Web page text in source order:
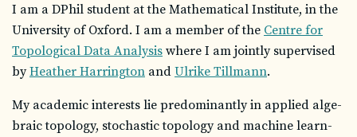
I am a DPhil stu­dent at the Mathematical Institute, in the
University of Oxford. I am a mem­ber of the Centre for
Topological Data Analysis where I am jointly su­per­vised
byHeather Harrington and Ulrike Tillmann.
My aca­d­e­mic in­ter­ests lie pre­dom­i­nantly in ap­plied al­ge­
braic topol­ogy, sto­chas­tic topol­ogy and ma­chine learn­